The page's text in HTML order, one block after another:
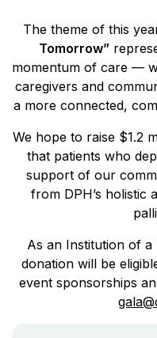
The theme of this
Tomorrow”
momentum of care —
caregivers and
a more connected,
We hope to raise $1.2
that patients who
support of our
from DPH’s holistic
As an Institution of
donation will be
event sponsorships